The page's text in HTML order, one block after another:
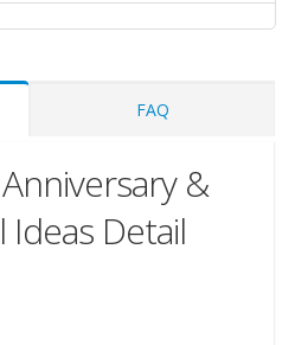
FAQ
&
Ideas Detail